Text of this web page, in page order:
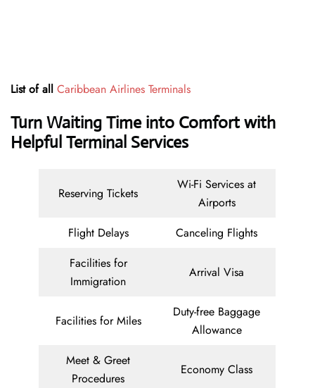
List of all Caribbean Airlines Terminals
Turn Waiting Time into Comfort with
Helpful Terminal Services
Reserving Tickets
Wi-Fi Services at
Airports
Flight Delays
Canceling Flights
Facilities for
Immigration
Arrival Visa
Facilities for Miles
Duty-free Baggage
Allowance
Meet & Greet
Procedures
Economy Class